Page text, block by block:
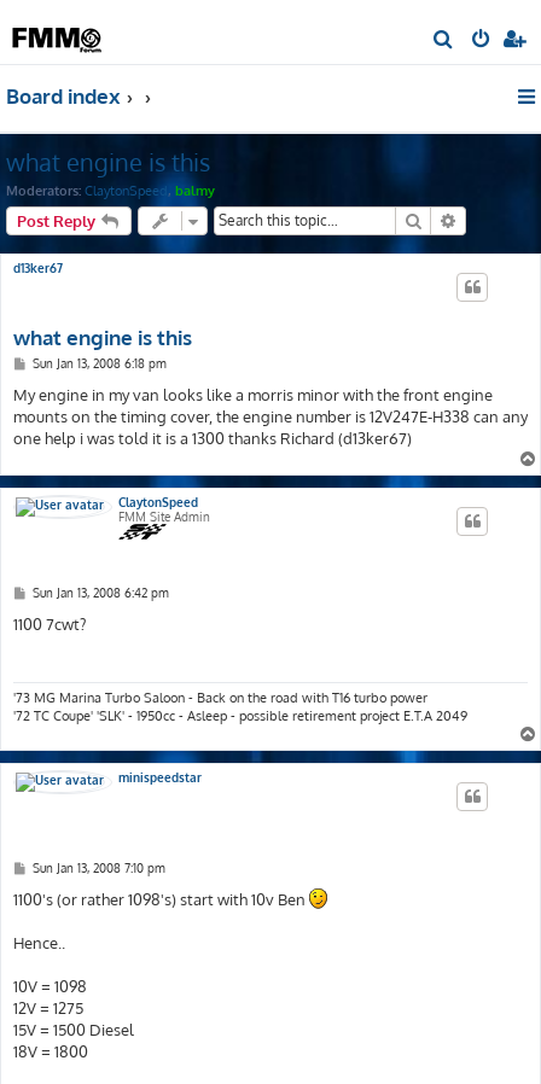
e
Board index
what engine is this
Moderators: ClaytonSpeed , balmy
Post Reply Search
d13ker67
what engine is this
P
s
t
Sun Jan 13, 2008 6:18 pm
My engine in my van looks like a morris minor with the front engine
mounts on the timing cover, the engine number is 12V247E-H338 can any
one help i was told it is a 1300 thanks Richard (d13ker67)
ClaytonSpeed
FMM Site Admin
P
s
t
Sun Jan 13, 2008 6:42 pm
1100 7cwt?
'73 MG Marina Turbo Saloon - Back on the road with T16 turbo power
'72 TC Coupe' 'SLK' - 1950cc - Asleep - possible retirement project E.T.A 2049
minispeedstar
P
s
t
Sun Jan 13, 2008 7:10 pm
1100's (or rather 1098's) start with 10v Ben
Hence..
10V = 1098
12V = 1275
15V = 1500 Diesel
18V = 1800